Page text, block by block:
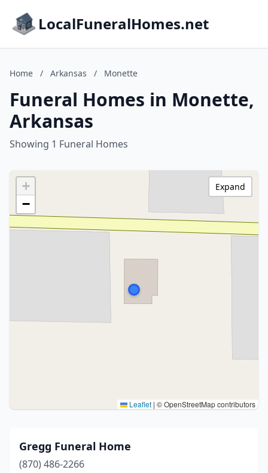
LocalFuneralHomes.net
Home / Arkansas / Monette
Funeral Homes in Monette,
Arkansas
Showing 1 Funeral Homes
+
−
Leaflet | © OpenStreetMap contributors
Expand
Gregg Funeral Home
(870) 486-2266